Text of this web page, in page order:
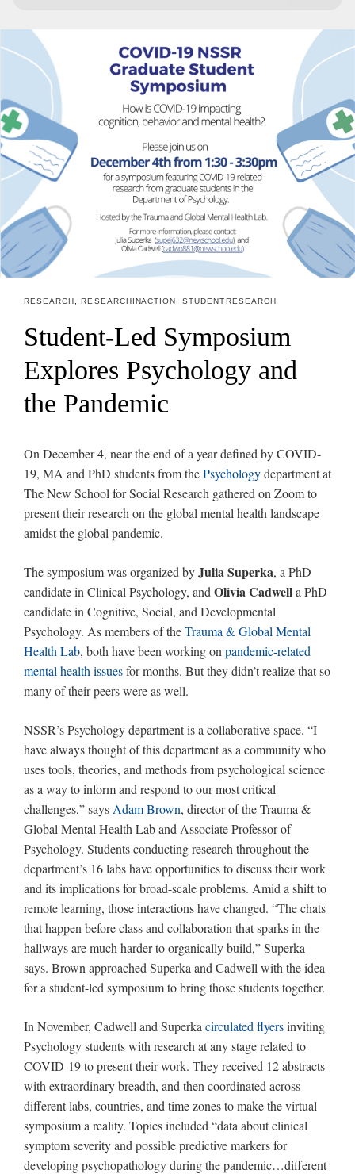
RESEARCH ,RESEARCH IN ACTION ,STUDENT RESEARCH
Student-Led Symposium
Explores Psychology and
the Pandemic
On December 4, near the end of a year defined by COVID-
19, MA and PhD students from thePsychologydepartment at
The New School for Social Research gathered on Zoom to
present their research on the global mental health landscape
amidst the global pandemic.
The symposium was organized byJulia Superka, a PhD
candidate in Clinical Psychology, and Olivia Cadwella PhD
candidate in Cognitive, Social, and Developmental
Psychology. As members of theTrauma & Global Mental
Health Lab, both have been working on pandemic-related
mental health issuesfor months. But they didn’t realize that so
many of their peers were as well.
NSSR’s Psychology department is a collaborative space. “I
have always thought of this department as a community who
uses tools, theories, and methods from psychological science
as a way to inform and respond to our most critical
challenges,” says Adam Brown, director of the Trauma &
Global Mental Health Lab and Associate Professor of
Psychology. Students conducting research throughout the
department’s 16 labs have opportunities to discuss their work
and its implications for broad-scale problems. Amid a shift to
remote learning, those interactions have changed. “The chats
that happen before class and collaboration that sparks in the
hallways are much harder to organically build,” Superka
says. Brown approached Superka and Cadwell with the idea
for a student-led symposium to bring those students together.
In November, Cadwell and Superka circulated flyersinviting
Psychology students with research at any stage related to
COVID-19 to present their work. They received 12 abstracts
with extraordinary breadth, and then coordinated across
different labs, countries, and time zones to make the virtual
symposium a reality. Topics included “data about clinical
symptom severity and possible predictive markers for
developing psychopathology during the pandemic…different